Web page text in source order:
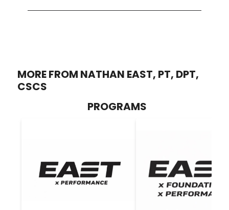
MORE FROM NATHAN EAST, PT, DPT,
CSCS
PROGRAMS